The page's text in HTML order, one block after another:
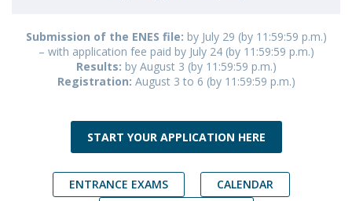
Submission of the ENES file: by July 29 (by 11:59:59 p.m.)
– with application fee paid by July 24 (by 11:59:59 p.m.)
Results: by August 3 (by 11:59:59 p.m.)
Registration: August 3 to 6 (by 11:59:59 p.m.)
START YOUR APPLICATION HERE
ENTRANCE EXAMS
CALENDAR